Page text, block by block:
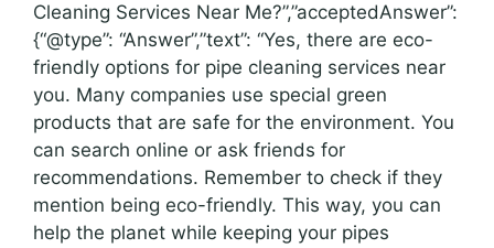
Cleaning Services Near Me?”,”acceptedAnswer”:
{“@type”: “Answer”,”text”: “Yes, there are eco-
friendly options for pipe cleaning services near
you. Many companies use special green
products that are safe for the environment. You
can search online or ask friends for
recommendations. Remember to check if they
mention being eco-friendly. This way, you can
help the planet while keeping your pipes